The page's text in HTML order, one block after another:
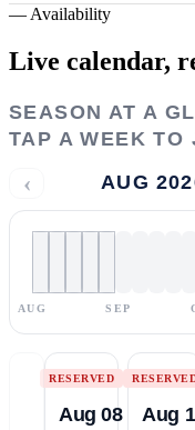
— Availability
Live calendar,
SEASON AT A
TAP A WEEK TO
‹ AUG
AUG SEP
RESERVED
Aug 08
Aug